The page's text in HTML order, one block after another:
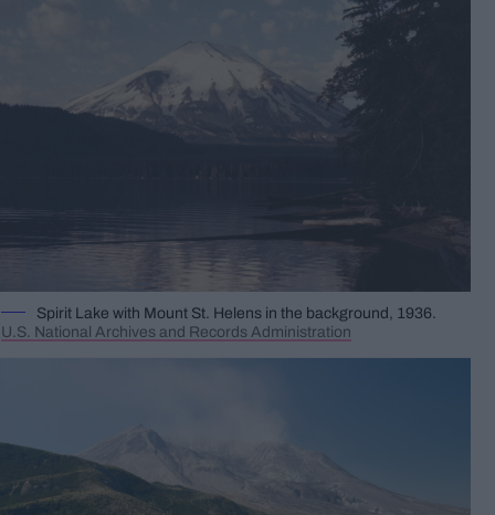
Spirit Lake with Mount St. Helens in the background, 1936.
U.S. National Archives and Records Administration